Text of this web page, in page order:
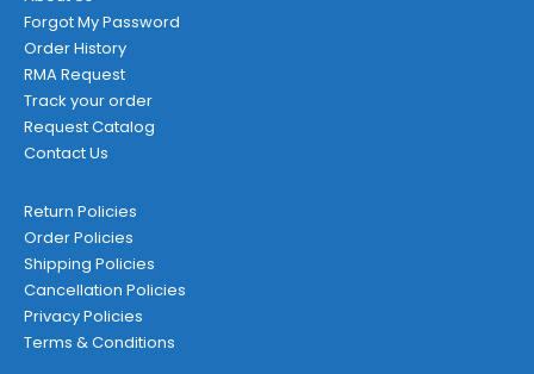
Forgot My Password
Order History
RMA Request
Track your order
Request Catalog
Contact Us
Return Policies
Order Policies
Shipping Policies
Cancellation Policies
Privacy Policies
Terms & Conditions